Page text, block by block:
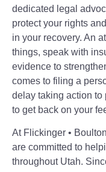
dedicated legal
protect your rights
in your recovery. An
things, speak with
evidence to
comes to filing a
delay taking action to
to get back on your
At Flickinger •
are committed to
throughout Utah.